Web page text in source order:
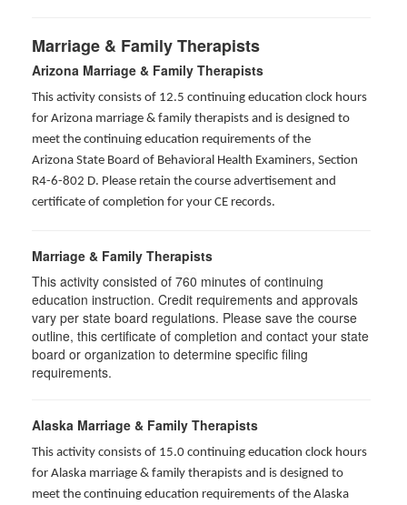
Marriage & Family Therapists
Arizona Marriage & Family Therapists
This activity consists of 12.5 continuing education clock hours
for Arizona marriage & family therapists and is designed to
meet the continuing education requirements of the
Arizona State Board of Behavioral Health Examiners, Section
R4-6-802 D. Please retain the course advertisement and
certificate of completion for your CE records.
Marriage & Family Therapists
This activity consisted of 760 minutes of continuing
education instruction. Credit requirements and approvals
vary per state board regulations. Please save the course
outline, this certificate of completion and contact your state
board or organization to determine specific filing
requirements.
Alaska Marriage & Family Therapists
This activity consists of 15.0 continuing education clock hours
for Alaska marriage & family therapists and is designed to
meet the continuing education requirements of the Alaska